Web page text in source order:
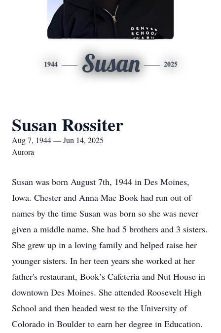
1944 Susan 2025
Susan Rossiter
Aug 7, 1944 — Jun 14, 2025
Aurora
Susan was born August 7th, 1944 in Des Moines,
Iowa. Chester and Anna Mae Book had run out of
names by the time Susan was born so she was never
given a middle name. She had 5 brothers and 3 sisters.
She grew up in a loving family and helped raise her
younger sisters. In her teen years she worked at her
father's restaurant, Book’s Cafeteria and Nut House in
downtown Des Moines. She attended Roosevelt High
School and then headed west to the University of
Colorado in Boulder to earn her degree in Education.